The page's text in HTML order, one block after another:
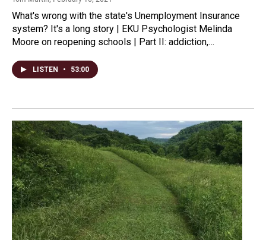
What's wrong with the state's Unemployment Insurance
system? It's a long story | EKU Psychologist Melinda
Moore on reopening schools | Part II: addiction,…
LISTEN • 53:00